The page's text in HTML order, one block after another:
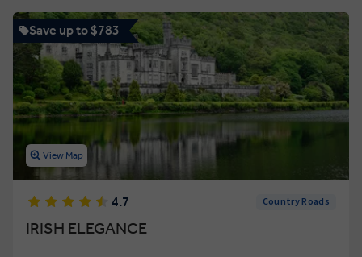
Save up to $783
View Map
4.7 Country Roads
IRISH ELEGANCE